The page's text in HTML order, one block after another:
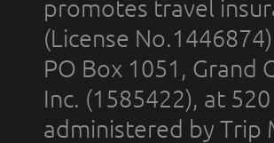
promotes travel
(License
PO Box 1051, Grand
Inc. (1585422), at
administered by Trip